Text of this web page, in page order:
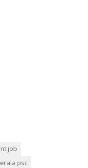
job
psc